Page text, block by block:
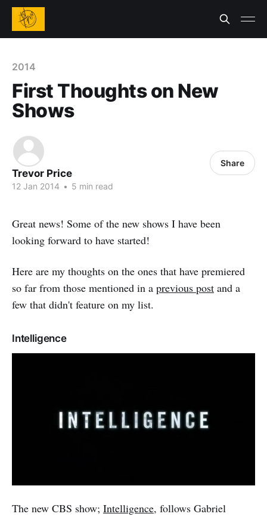
2014
First Thoughts on New
Shows
Trevor Price
12 Jan 2014 • 5 min read
Share
Great news! Some of the new shows I have been
looking forward to have started!
Here are my thoughts on the ones that have premiered
so far from those mentioned in a previous post and a
few that didn't feature on my list.
Intelligence
The new CBS show; Intelligence, follows Gabriel